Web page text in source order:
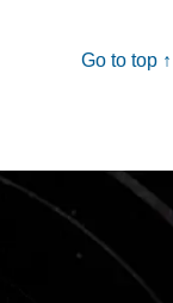
Go to top ↑